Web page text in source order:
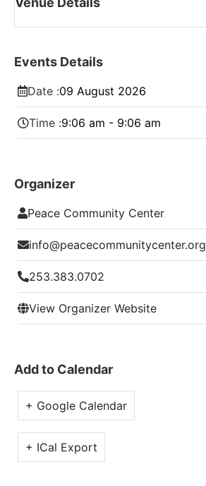
Events Details
Date :09 August 2026
Time :9:06 am - 9:06 am
Organizer
Peace Community Center
info@peacecommunitycenter.org
253.383.0702
View Organizer Website
Add to Calendar
+ Google Calendar
+ ICal Export